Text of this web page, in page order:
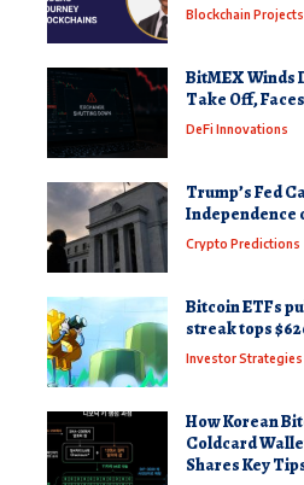
Blockchain Projects
BitMEX Winds
Take Off,
DeFi Innovations
Trump’s Fed
Independence
Crypto Predictions
Bitcoin ETFs
streak tops
Investor Strategies
How Korean
Coldcard
Shares Key